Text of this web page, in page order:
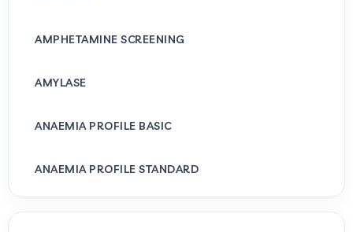
AMPHETAMINE SCREENING
AMYLASE
ANAEMIA PROFILE BASIC
ANAEMIA PROFILE STANDARD
ANTI CARDIOLIPIN ANTIBODY (IGG/IGM)